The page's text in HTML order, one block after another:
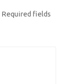
Required fields